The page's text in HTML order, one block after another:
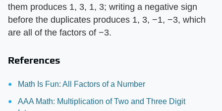
them produces 1, 3, 1, 3; writing a negative sign
before the duplicates produces 1, 3, −1, −3, which
are all of the factors of −3.
References
Math Is Fun: All Factors of a Number
AAA Math: Multiplication of Two and Three Digit